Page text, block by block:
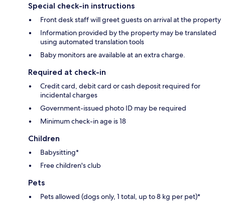
Special check-in instructions
Front desk staff will greet guests on arrival at the property
Information provided by the property may be translated
using automated translation tools
Baby monitors are available at an extra charge.
Required at check-in
Credit card, debit card or cash deposit required for
incidental charges
Government-issued photo ID may be required
Minimum check-in age is 18
Children
Babysitting*
Free children's club
Pets
Pets allowed (dogs only, 1 total, up to 8 kg per pet)*